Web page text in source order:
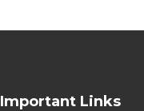
Important Links